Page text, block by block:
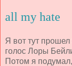
all my hate
Я вот тут
голос Лоры
Потом я